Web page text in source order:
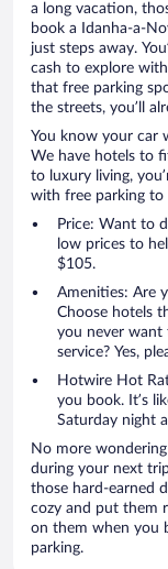
a long vacation,
book a Idanha-a-
just steps away.
cash to explore
that free parking
the streets, you’ll
You know your car
We have hotels to
to luxury living,
with free parking to
Price: Want to
low prices to
$105.
Amenities: Are
Choose hotels
you never want
service? Yes,
Hotwire Hot
you book. It’s
Saturday night
No more
during your next
those hard-earned
cozy and put them
on them when you
parking.